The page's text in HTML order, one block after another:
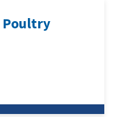
Poultry